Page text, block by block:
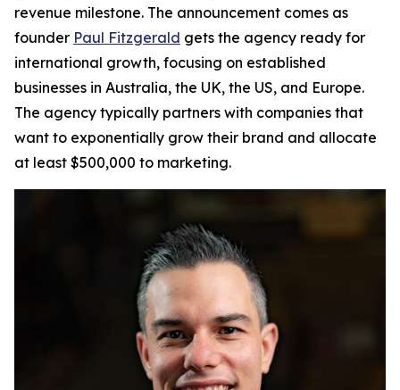
revenue milestone. The announcement comes as
founder Paul Fitzgerald gets the agency ready for
international growth, focusing on established
businesses in Australia, the UK, the US, and Europe.
The agency typically partners with companies that
want to exponentially grow their brand and allocate
at least $500,000 to marketing.